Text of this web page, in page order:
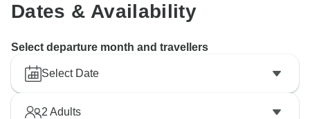
Dates & Availability
Select departure month and travellers
Select Date
2 Adults